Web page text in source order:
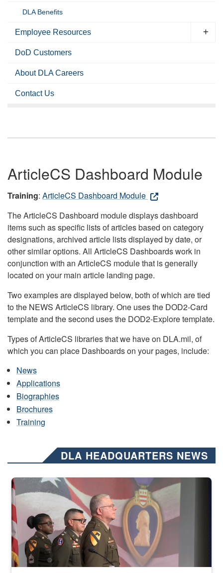
DLA Benefits
Employee Resources
DoD Customers
About DLA Careers
Contact Us
ArticleCS Dashboard Module
Training: ArticleCS Dashboard Module
The ArticleCS Dashboard module displays dashboard
items such as specific lists of articles based on category
designations, archived article lists displayed by date, or
other similar options. All ArticleCS Dashboards work in
conjunction with an ArticleCS module that is generally
located on your main article landing page.
Two examples are displayed below, both of which are tied
to the NEWS ArticleCS library. One uses the DOD2-Card
template and the second uses the DOD2-Explore template.
Types of ArticleCS libraries that we have on DLA.mil, of
which you can place Dashboards on your pages, include:
News
Applications
Biographies
Brochures
Training
DLA HEADQUARTERS NEWS
Three soldiers in Army Service Uniform stand at attention on a